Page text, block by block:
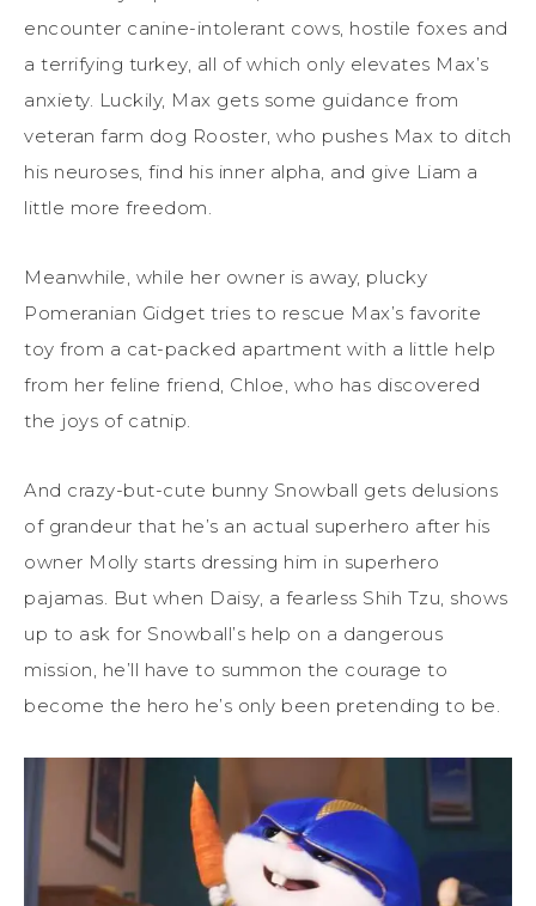
encounter canine-intolerant cows, hostile foxes and
a terrifying turkey, all of which only elevates Max’s
anxiety. Luckily, Max gets some guidance from
veteran farm dog Rooster, who pushes Max to ditch
his neuroses, find his inner alpha, and give Liam a
little more freedom.
Meanwhile, while her owner is away, plucky
Pomeranian Gidget tries to rescue Max’s favorite
toy from a cat-packed apartment with a little help
from her feline friend, Chloe, who has discovered
the joys of catnip.
And crazy-but-cute bunny Snowball gets delusions
of grandeur that he’s an actual superhero after his
owner Molly starts dressing him in superhero
pajamas. But when Daisy, a fearless Shih Tzu, shows
up to ask for Snowball’s help on a dangerous
mission, he’ll have to summon the courage to
become the hero he’s only been pretending to be.